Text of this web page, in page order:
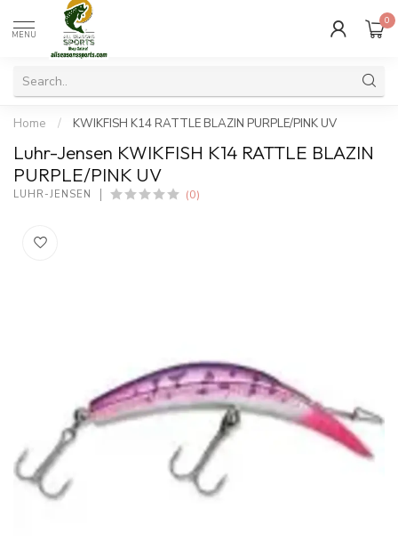
MENU
0
Home / KWIKFISH K14 RATTLE BLAZIN PURPLE/PINK UV
Luhr-Jensen KWIKFISH K14 RATTLE BLAZIN
PURPLE/PINK UV
LUHR-JENSEN (0)